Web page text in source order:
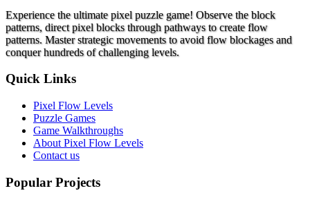
Experience the ultimate pixel puzzle game! Observe the block
patterns, direct pixel blocks through pathways to create flow
patterns. Master strategic movements to avoid flow blockages and
conquer hundreds of challenging levels.
Quick Links
Pixel Flow Levels
Puzzle Games
Game Walkthroughs
About Pixel Flow Levels
Contact us
Popular Projects